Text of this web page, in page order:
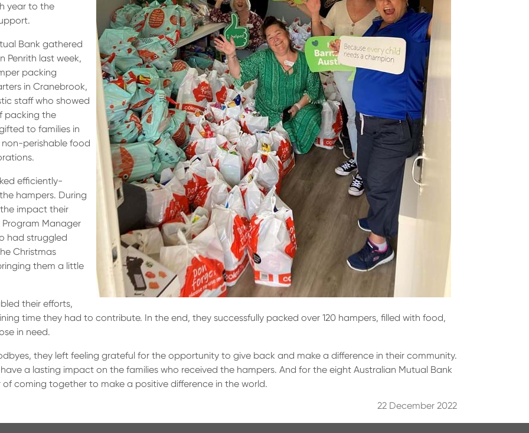
year to the
Bank gathered
Penrith last week,
packing
in Cranebrook,
staff who showed
packing the
to families in
perishable food
efficiently-
hampers. During
impact their
Manager
had struggled
Christmas
them a little
their efforts,
time they had to contribute. In the end, they successfully packed over 120 hampers, filled with food,
in need.
they left feeling grateful for the opportunity to give back and make a difference in their community.
a lasting impact on the families who received the hampers. And for the eight Australian Mutual Bank
coming together to make a positive difference in the world.
22 December 2022